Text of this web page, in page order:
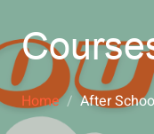
Home After